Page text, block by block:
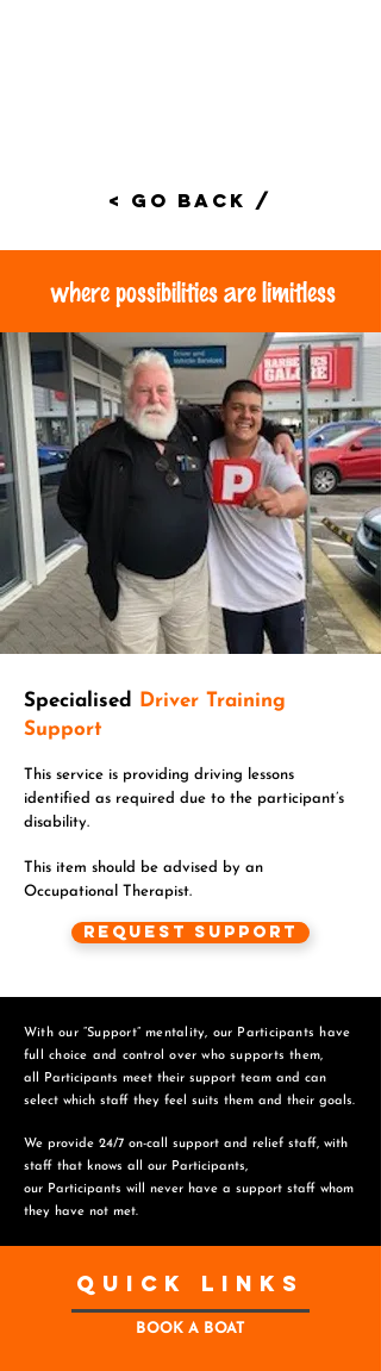
< Go Back /
where possibilities are limitless
Specialised
Driver Training
Support
This service is providing driving lessons
identified as required due to the participant’s
disability.
This item should be advised by an
Occupational Therapist.
Request Support
With our “Support” mentality, our Participants have
full choice and control over who supports them,
all Participants meet their support team and can
select which staff they feel suits them and their goals.
We provide 24/7 on-call support and relief staff, with
staff that knows all our Participants,
our Participants will never have a support staff whom
they have not met.
Quick Links
BOOK A BOAT